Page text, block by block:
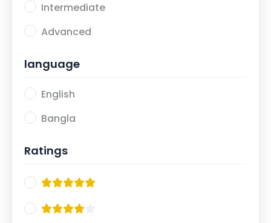
Intermediate
Advanced
language
English
Bangla
Ratings